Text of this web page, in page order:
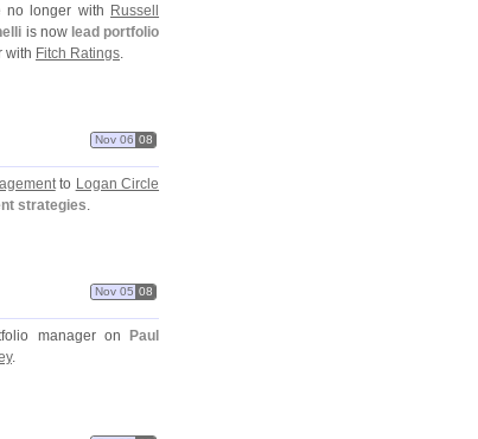
no longer with Russell
is now lead portfolio
with Fitch Ratings.
Nov 06 08
to Logan Circle
strategies.
Nov 05 08
manager on
Paul
.